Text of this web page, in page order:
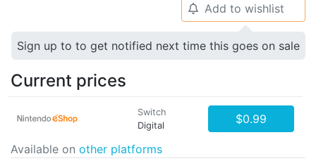
🔔 Add to wishlist
Sign up to to get notified next time this goes on sale
Current prices
Switch
Digital
$0.99
Available on other platforms